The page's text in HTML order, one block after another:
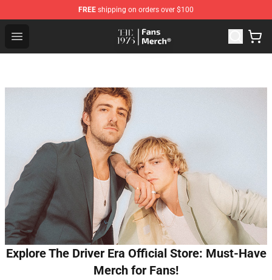
FREE shipping on orders over $100
Open menu
The 1975 Shop - Official The 1975 Merchandise Store
Explore The Driver Era Official Store: Must-Have
Merch for Fans!